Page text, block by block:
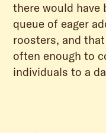
there would have
queue of eager
roosters, and
often enough to
individuals to a